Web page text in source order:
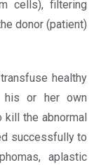
cells), filtering
donor (patient)
healthy
his or her own
the abnormal
successfully to
aplastic